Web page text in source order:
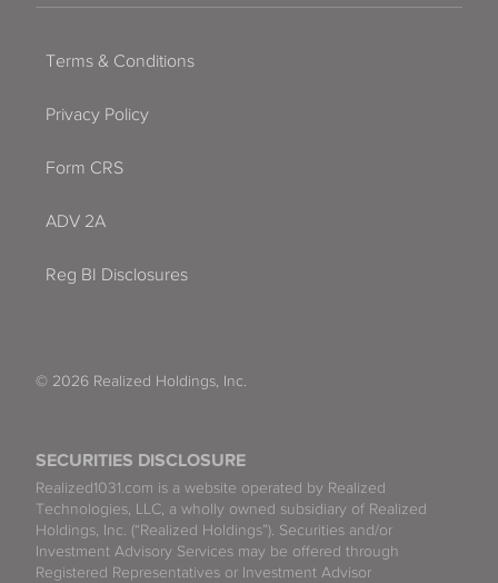
SECURITIES DISCLOSURE
Realized1031.com is a website operated by Realized
Technologies, LLC, a wholly owned subsidiary of Realized
Holdings, Inc. (“Realized Holdings”). Securities and/or
Investment Advisory Services may be offered through
Registered Representatives or Investment Advisor
Terms & Conditions
Privacy Policy
Form CRS
ADV 2A
Reg BI Disclosures
© 2026 Realized Holdings, Inc.